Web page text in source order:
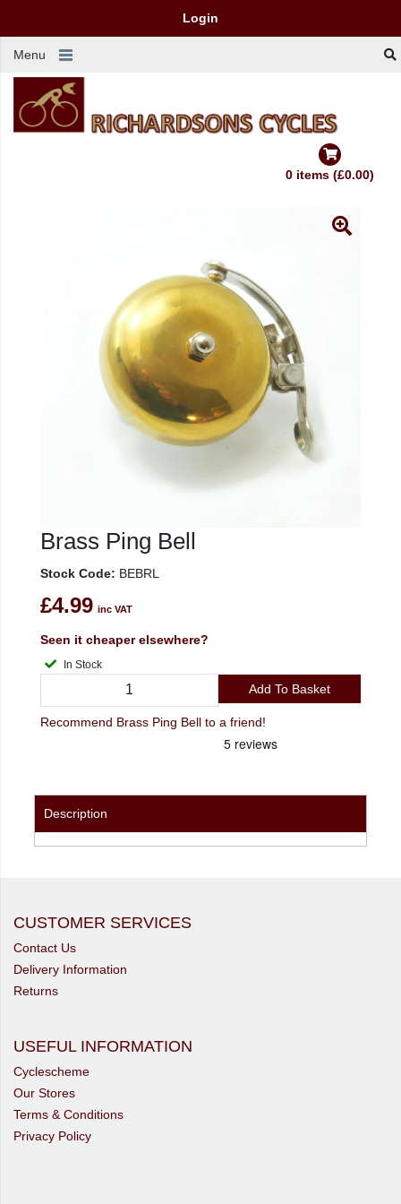
Login
Menu
0 items (£0.00)
Brass Ping Bell
Stock Code: BEBRL
£4.99 inc VAT
Seen it cheaper elsewhere?
In Stock
Add To Basket
Recommend Brass Ping Bell to a friend!
Description
CUSTOMER SERVICES
Contact Us
Delivery Information
Returns
USEFUL INFORMATION
Cyclescheme
Our Stores
Terms & Conditions
Privacy Policy